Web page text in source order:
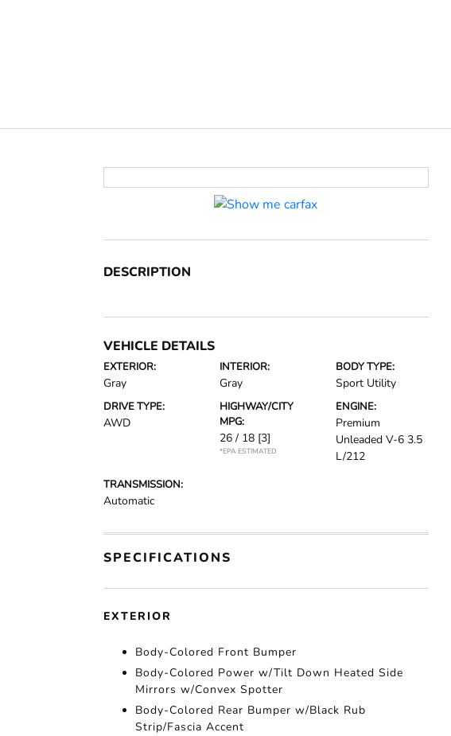
DESCRIPTION
VEHICLE DETAILS
EXTERIOR:
Gray
INTERIOR:
Gray
BODY TYPE:
Sport Utility
DRIVE TYPE:
AWD
HIGHWAY/CITY
MPG:
26 / 18 [3]
*EPA ESTIMATED
ENGINE:
Premium
Unleaded V-6 3.5
L/212
TRANSMISSION:
Automatic
SPECIFICATIONS
EXTERIOR
Body-Colored Front Bumper
Body-Colored Power w/Tilt Down Heated Side
Mirrors w/Convex Spotter
Body-Colored Rear Bumper w/Black Rub
Strip/Fascia Accent